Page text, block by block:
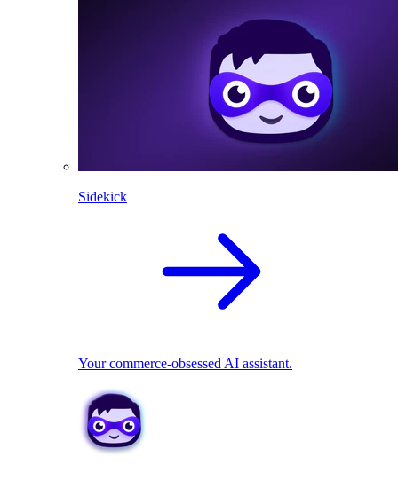
Sidekick
Your commerce-obsessed AI assistant.